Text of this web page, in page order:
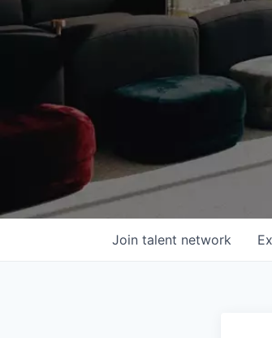
Join talent network